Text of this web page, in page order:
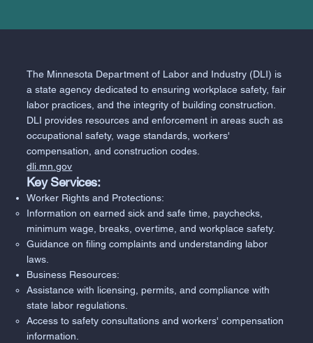
The Minnesota Department of Labor and Industry (DLI) is
a state agency dedicated to ensuring workplace safety, fair
labor practices, and the integrity of building construction.
DLI provides resources and enforcement in areas such as
occupational safety, wage standards, workers'
compensation, and construction codes.
dli.mn.gov
Key Services:
Worker Rights and Protections:
Information on earned sick and safe time, paychecks,
minimum wage, breaks, overtime, and workplace safety.
Guidance on filing complaints and understanding labor
laws.
Business Resources:
Assistance with licensing, permits, and compliance with
state labor regulations.
Access to safety consultations and workers' compensation
information.